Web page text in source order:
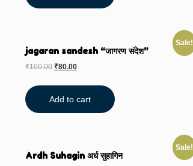
Sale!
jagaran sandesh “जागरण संदेश”
₹100.00 ₹80.00
Add to cart
Sale!
Ardh Suhagin अर्ध सुहागिन